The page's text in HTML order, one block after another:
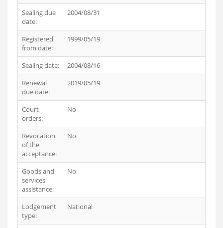
Sealing due
date:
2004/08/31
Registered
from date:
1999/05/19
Sealing date:
2004/08/16
Renewal
due date:
2019/05/19
Court
orders:
No
Revocation
of the
acceptance:
No
Goods and
services
assistance:
No
Lodgement
type:
National